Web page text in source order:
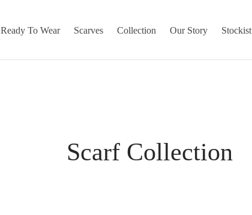
Ready To Wear Scarves Collection Our Story Stockist
Scarf Collection